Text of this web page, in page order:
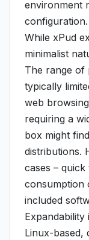
environment
configuration.
While xPud
minimalist
The range of
typically
web
requiring a
box might
distributions.
cases –
consumption
included
Linux-based,